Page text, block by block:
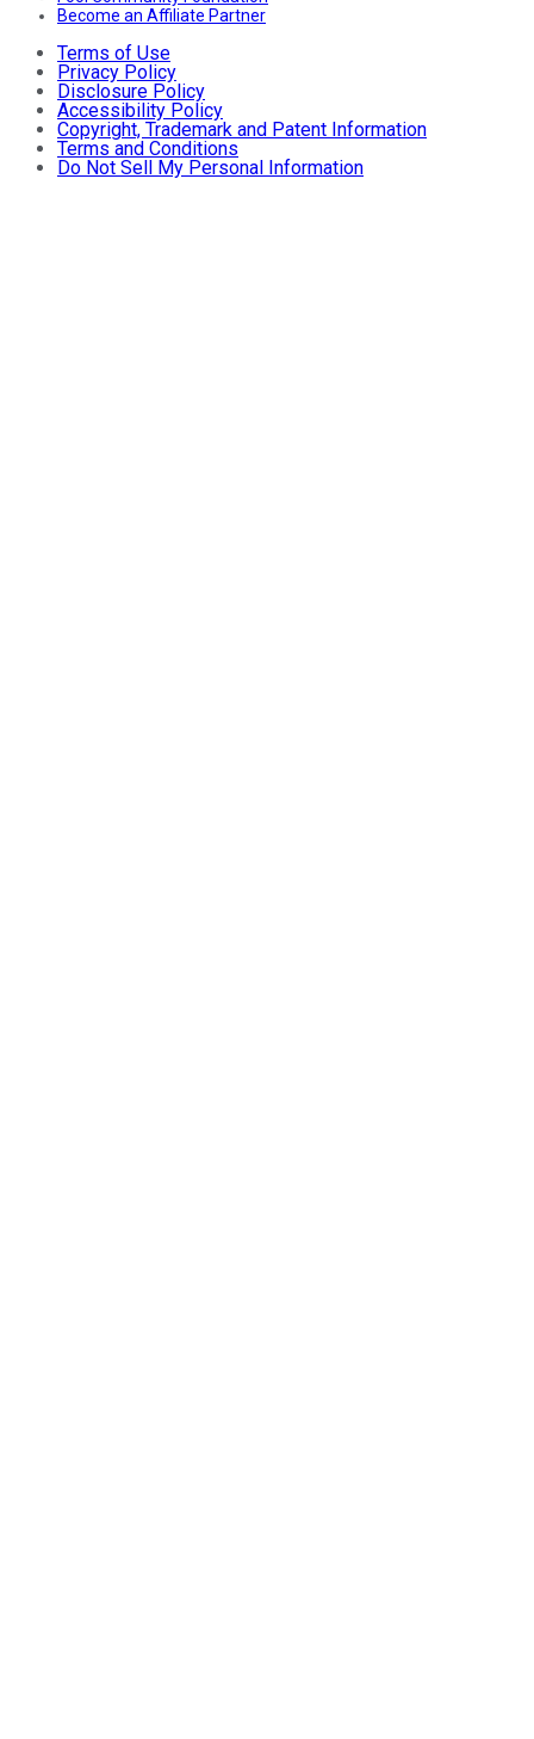
Become an Affiliate Partner
Terms of Use
Privacy Policy
Disclosure Policy
Accessibility Policy
Copyright, Trademark and Patent Information
Terms and Conditions
Do Not Sell My Personal Information